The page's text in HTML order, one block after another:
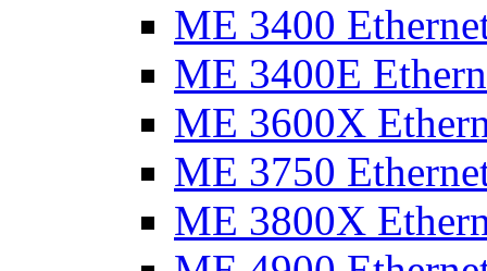
ME 3400
ME 3400E
ME 3600X
ME 3750
ME 3800X